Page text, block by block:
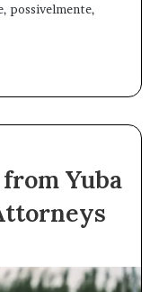
possivelmente,
Yuba